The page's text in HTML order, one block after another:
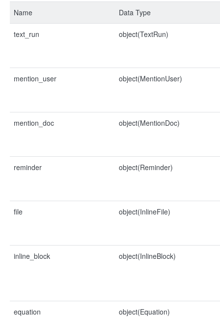
Name Data Type
text_run object(TextRun)
mention_user object(MentionUser)
mention_doc object(MentionDoc)
reminder object(Reminder)
file object(InlineFile)
inline_block object(InlineBlock)
equation object(Equation)